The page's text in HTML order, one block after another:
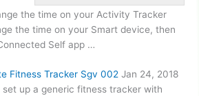
the time on your Activity Tracker
the time on your Smart device, then
Self app …
Fitness Tracker Sgv 002 Jan 24, 2018
up a generic fitness tracker with